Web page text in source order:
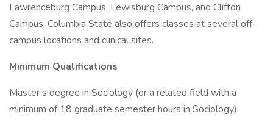
Lawrenceburg Campus, Lewisburg Campus, and Clifton
Campus. Columbia State also offers classes at several off-
campus locations and clinical sites.
Minimum Qualifications
Master’s degree in Sociology (or a related field with a
minimum of 18 graduate semester hours in Sociology).